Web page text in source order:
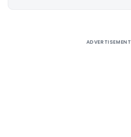
ADVERTISEMENT